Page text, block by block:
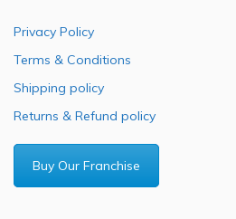
Privacy Policy
Terms & Conditions
Shipping policy
Returns & Refund policy
Buy Our Franchise